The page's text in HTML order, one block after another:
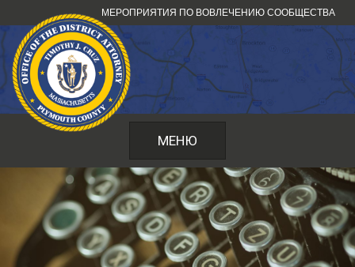
к
содержанию
МЕРОПРИЯТИЯ ПО ВОВЛЕЧЕНИЮ СООБЩЕСТВА
МЕНЮ